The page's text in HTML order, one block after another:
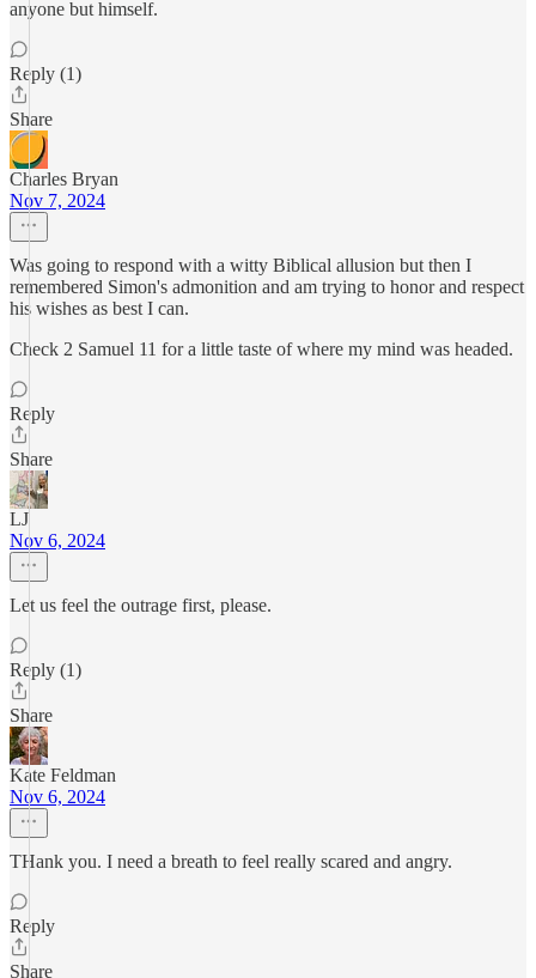
anyone but himself.
Reply (1)
Share
Charles Bryan
Nov 7, 2024
Was going to respond with a witty Biblical allusion but then I
remembered Simon's admonition and am trying to honor and respect
his wishes as best I can.
Check 2 Samuel 11 for a little taste of where my mind was headed.
Reply
Share
LJ
Nov 6, 2024
Let us feel the outrage first, please.
Reply (1)
Share
Kate Feldman
Nov 6, 2024
THank you. I need a breath to feel really scared and angry.
Reply
Share